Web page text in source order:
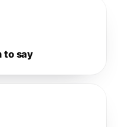
to say